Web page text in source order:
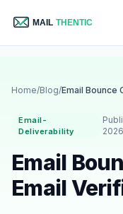
Home/Blog/
Email-
Deliverability
2026
Email
Email